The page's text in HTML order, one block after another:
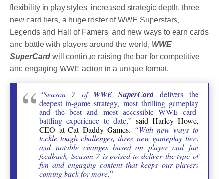
flexibility in play styles, increased strategic depth, three
new card tiers, a huge roster of WWE Superstars,
Legends and Hall of Famers, and new ways to earn cards
and battle with players around the world, WWE
SuperCard will continue raising the bar for competitive
and engaging WWE action in a unique format.
“Season 7 of WWE SuperCarddelivers the
deepest in-game strategy, most thrilling gameplay
and the best and most accessible WWE card-
battling experience to date,” said Harley Howe,
CEO at Cat Daddy Games. “With new ways to
tackle tough challenges, three new gameplay tiers
and notable changes based on player and fan
feedback, Season 7 is poised to deliver the type of
fun and engaging content that keeps our players
coming back for more.”